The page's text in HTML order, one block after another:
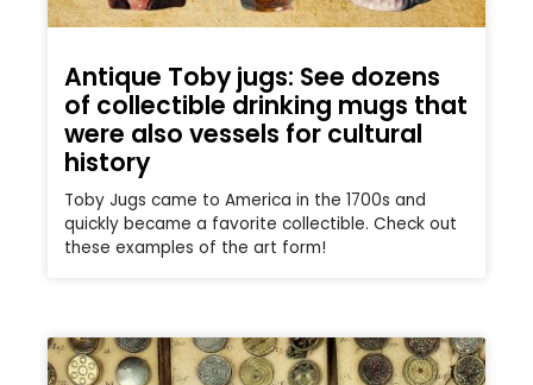
Antique Toby jugs: See dozens
of collectible drinking mugs that
were also vessels for cultural
history
Toby Jugs came to America in the 1700s and
quickly became a favorite collectible. Check out
these examples of the art form!